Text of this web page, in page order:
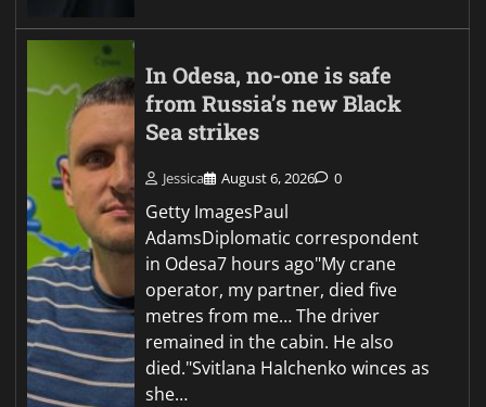
In Odesa, no-one is safe
from Russia’s new Black
Sea strikes
Jessica August 6, 2026 0
Getty ImagesPaul
AdamsDiplomatic correspondent
in Odesa7 hours ago"My crane
operator, my partner, died five
metres from me… The driver
remained in the cabin. He also
died."Svitlana Halchenko winces as
she…